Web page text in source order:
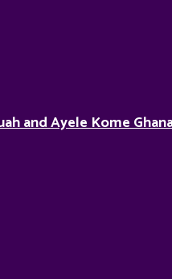
and Ayele Kome